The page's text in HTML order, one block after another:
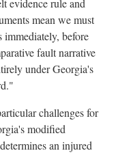
evidence rule and
mean we must
immediately, before
fault narrative
under Georgia's
challenges for
modified
an injured